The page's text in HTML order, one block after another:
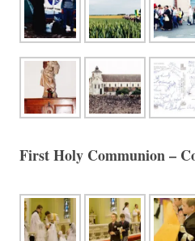
First Holy Communion –